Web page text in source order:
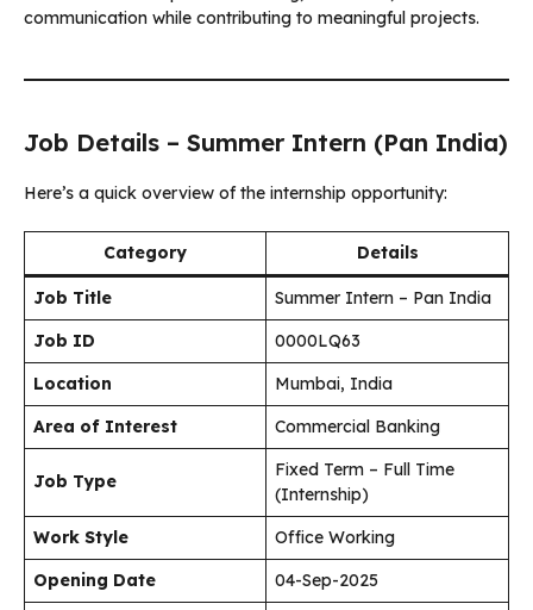
communication while contributing to meaningful projects.
Job Details – Summer Intern (Pan India)
Here’s a quick overview of the internship opportunity:
Category Details
Job Title
Summer Intern – Pan India
Job ID
0000LQ63
Location
Mumbai, India
Area of Interest
Commercial Banking
Job Type
Fixed Term – Full Time
(Internship)
Work Style
Office Working
Opening Date
04-Sep-2025